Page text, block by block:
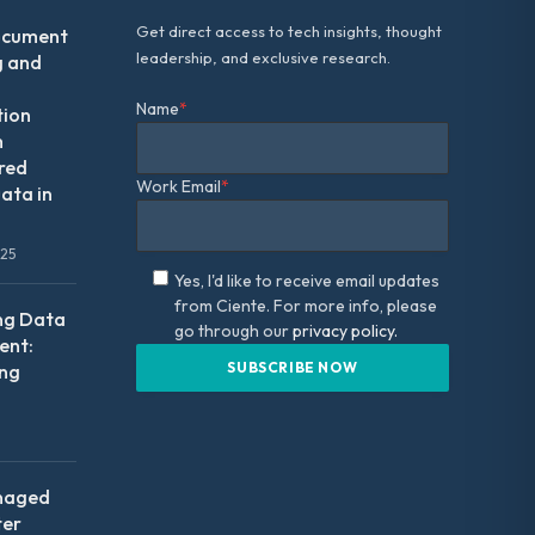
and
in
Data
Get direct access to tech insights, thought
leadership, and exclusive research.
Name*
Work Email*
Yes, I'd like to receive email updates
from Ciente. For more info, please
go through ourprivacy policy.